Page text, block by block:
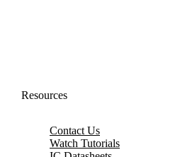
Resources
Contact Us
Watch Tutorials